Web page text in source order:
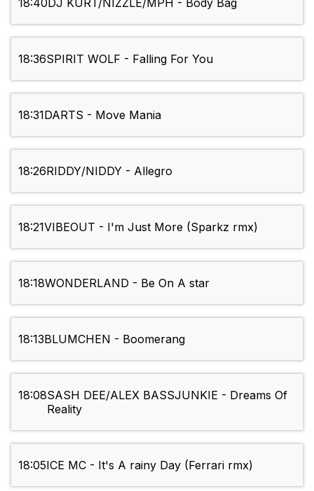
18:40 DJ KURT/NIZZLE/MPH - Body Bag
18:36SPIRIT WOLF - Falling For You
18:31DARTS - Move Mania
18:26RIDDY/NIDDY - Allegro
18:21VIBEOUT - I'm Just More (Sparkz rmx)
18:18WONDERLAND - Be On A star
18:13BLUMCHEN - Boomerang
18:08SASH DEE/ALEX BASSJUNKIE - Dreams Of
Reality
18:05ICE MC - It's A rainy Day (Ferrari rmx)